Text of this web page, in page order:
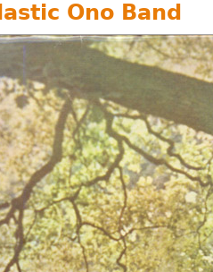
Ono Band